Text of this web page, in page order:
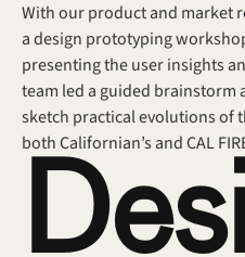
With our product and market
a design prototyping
presenting the user insights
team led a guided brainstorm
sketch practical evolutions of
both Californian’s and CAL